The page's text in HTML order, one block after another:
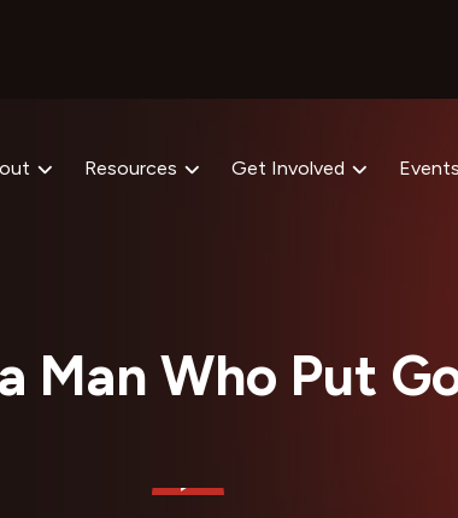
Resources Get Involved Events
Man Who Put